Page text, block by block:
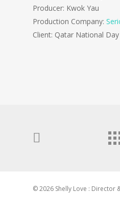
Producer: Kwok Yau
Production Company:
Client: Qatar National Day
© 2026 Shelly Love : Director